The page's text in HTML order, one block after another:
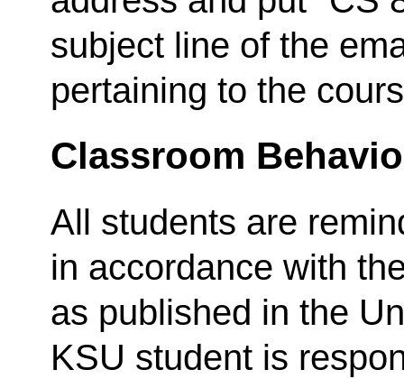
subject line of the
pertaining to the
Classroom
All students are
in accordance with
as published in the
KSU student is